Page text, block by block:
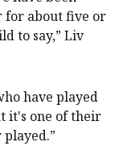
for about five or
to say,” Liv
have played
it's one of their